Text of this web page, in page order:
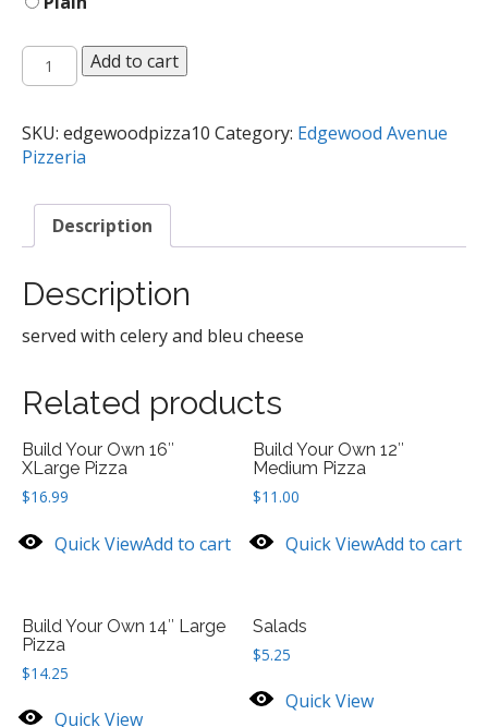
Wings
quantity
Add to cart
SKU: edgewoodpizza10 Category: Edgewood Avenue
Pizzeria
Description
Description
served with celery and bleu cheese
Related products
Build Your Own 16″
XLarge Pizza
$16.99
Quick ViewAdd to cart
Build Your Own 12″
Medium Pizza
$11.00
Quick ViewAdd to cart
Build Your Own 14″ Large
Pizza
$14.25
Quick View
Salads
$5.25
Quick View